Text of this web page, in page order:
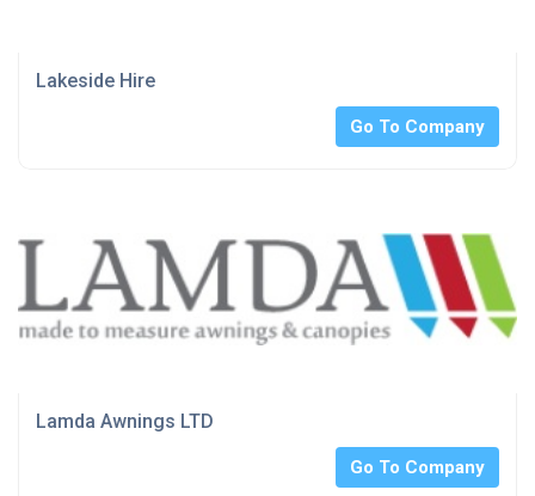
Lakeside Hire
Go To Company
Lamda Awnings LTD
Go To Company